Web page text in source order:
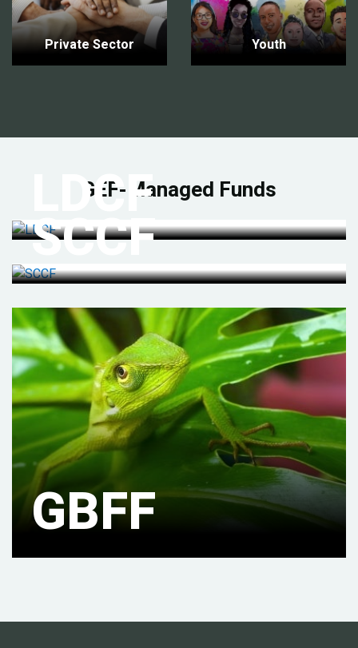
Private Sector Youth
GEF-Managed Funds
LDCF
SCCF
GBFF